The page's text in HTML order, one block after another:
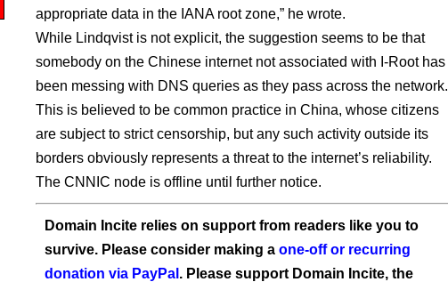
appropriate data in the IANA root zone,” he wrote.
While Lindqvist is not explicit, the suggestion seems to be that
somebody on the Chinese internet not associated with I-Root has
been messing with DNS queries as they pass across the network.
This is believed to be common practice in China, whose citizens
are subject to strict censorship, but any such activity outside its
borders obviously represents a threat to the internet’s reliability.
The CNNIC node is offline until further notice.
Domain Incite relies on support from readers like you to
survive. Please consider making a one-off or recurring
donation via PayPal . Please support Domain Incite, the